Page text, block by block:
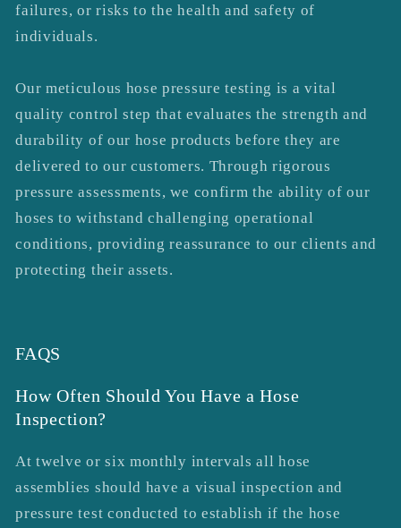
failures, or risks to the health and safety of
individuals.
Our meticulous hose pressure testing is a vital
quality control step that evaluates the strength and
durability of our hose products before they are
delivered to our customers. Through rigorous
pressure assessments, we confirm the ability of our
hoses to withstand challenging operational
conditions, providing reassurance to our clients and
protecting their assets.
FAQS
How Often Should You Have a Hose
Inspection?
At twelve or six monthly intervals all hose
assemblies should have a visual inspection and
pressure test conducted to establish if the hose